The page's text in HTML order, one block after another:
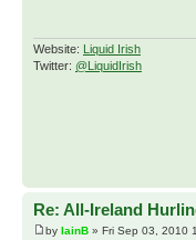
Website: Liquid Irish
Twitter: @LiquidIrish
Re: All-Ireland
by IainB » Fri Sep 03, 2010